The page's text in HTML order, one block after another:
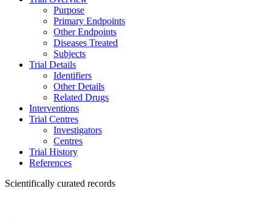
Purpose
Primary Endpoints
Other Endpoints
Diseases Treated
Subjects
Trial Details
Identifiers
Other Details
Related Drugs
Interventions
Trial Centres
Investigators
Centres
Trial History
References
Scientifically curated records